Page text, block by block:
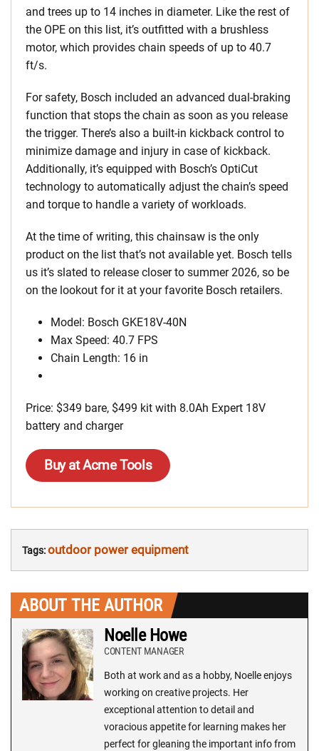
and trees up to 14 inches in diameter. Like the rest of
the OPE on this list, it’s outfitted with a brushless
motor, which provides chain speeds of up to 40.7
ft/s.
For safety, Bosch included an advanced dual-braking
function that stops the chain as soon as you release
the trigger. There’s also a built-in kickback control to
minimize damage and injury in case of kickback.
Additionally, it’s equipped with Bosch’s OptiCut
technology to automatically adjust the chain’s speed
and torque to handle a variety of workloads.
At the time of writing, this chainsaw is the only
product on the list that’s not available yet. Bosch tells
us it’s slated to release closer to summer 2026, so be
on the lookout for it at your favorite Bosch retailers.
Model: Bosch GKE18V-40N
Max Speed: 40.7 FPS
Chain Length: 16 in
Price: $349 bare, $499 kit with 8.0Ah Expert 18V
battery and charger
Buy at Acme Tools
Tags:outdoor power equipment
ABOUT THE AUTHOR
Noelle Howe
CONTENT MANAGER
Both at work and as a hobby, Noelle enjoys
working on creative projects. Her
exceptional attention to detail and
voracious appetite for learning makes her
perfect for gleaning the important info from